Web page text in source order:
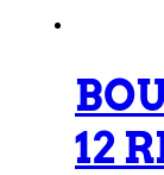
12